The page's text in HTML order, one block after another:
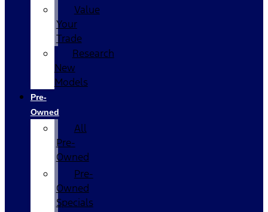
Value
Your
Trade
Research
New
Models
Pre-
Owned
All
Pre-
Owned
Pre-
Owned
Specials